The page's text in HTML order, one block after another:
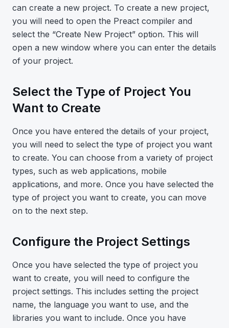
can create a new project. To create a new project,
you will need to open the Preact compiler and
select the “Create New Project” option. This will
open a new window where you can enter the details
of your project.
Select the Type of Project You
Want to Create
Once you have entered the details of your project,
you will need to select the type of project you want
to create. You can choose from a variety of project
types, such as web applications, mobile
applications, and more. Once you have selected the
type of project you want to create, you can move
on to the next step.
Configure the Project Settings
Once you have selected the type of project you
want to create, you will need to configure the
project settings. This includes setting the project
name, the language you want to use, and the
libraries you want to include. Once you have